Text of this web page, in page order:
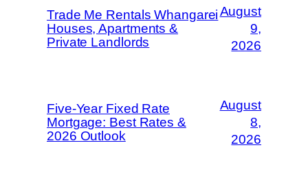
Trade Me Rentals Whangarei
Houses, Apartments &
Private Landlords
August
9,
2026
Five-Year Fixed Rate
Mortgage: Best Rates &
2026 Outlook
August
8,
2026